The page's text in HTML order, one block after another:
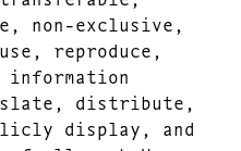
non-exclusive,
reproduce,
distribute,
display, and